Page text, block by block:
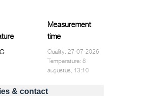
Measurement
time
Quality: 27-07-2026
Temperature: 8
augustus, 13:10
& contact